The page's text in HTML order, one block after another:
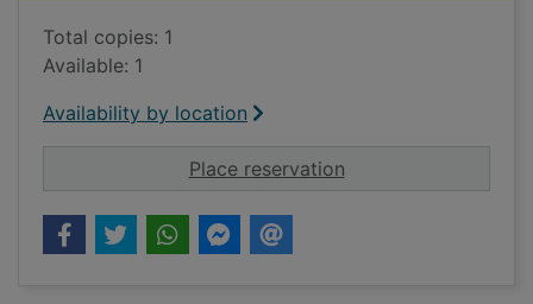
Total copies: 1
Available: 1
Availability by location
Place reservationfor Grampian